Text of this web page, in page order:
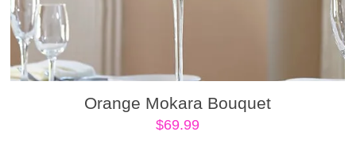
Orange Mokara Bouquet
$69.99